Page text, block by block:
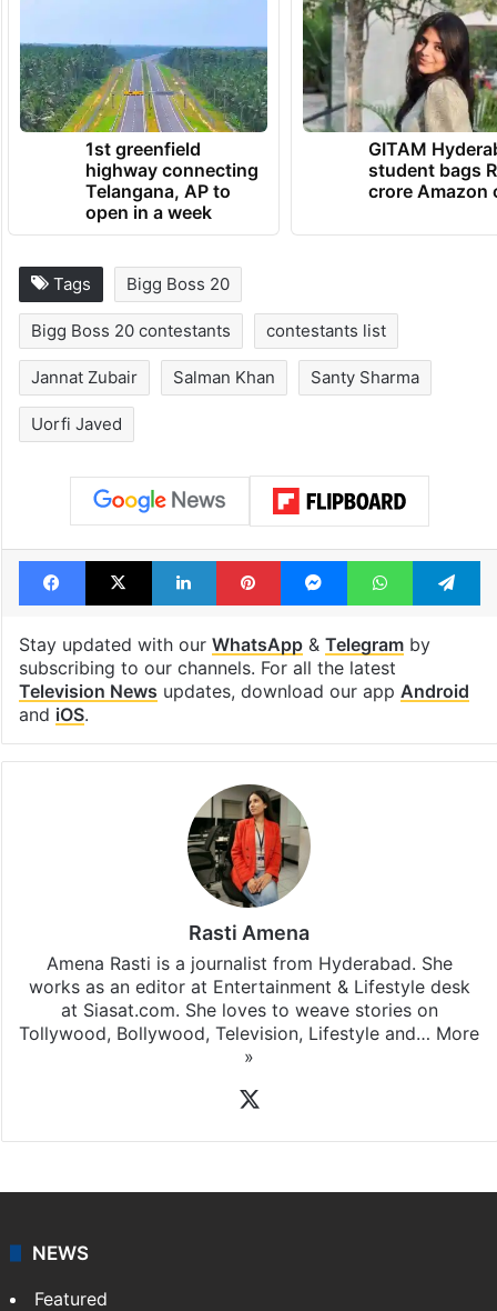
1st greenfield
highway connecting
Telangana, AP to
open in a week
GITAM
student bags
crore Amazon
Tags Bigg Boss 20
Bigg Boss 20 contestants contestants list
Jannat Zubair Salman Khan Santy Sharma
Uorfi Javed
Facebook
X LinkedInPinterestMessengerWhatsApp
Stay updated with our WhatsApp& Telegramby
subscribing to our channels. For all the latest
Television News updates, download our app Android
and iOS.
Rasti Amena
Amena Rasti is a journalist from Hyderabad. She
works as an editor at Entertainment & Lifestyle desk
at Siasat.com. She loves to weave stories on
Tollywood, Bollywood, Television, Lifestyle and… More
»
NEWS
Featured